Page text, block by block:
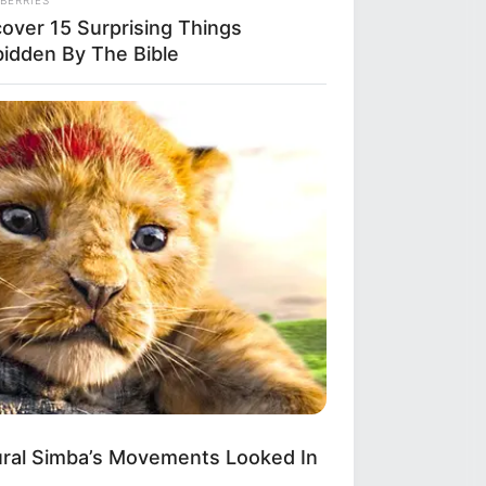
15 Surprising Things
By The Bible
Simba’s Movements Looked In
WAKA
Of Paul McCartney, 83. He
Confirmed To Be...!